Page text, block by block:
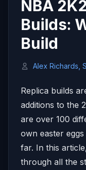
NBA
Builds:
Build
Alex Richards,
Replica builds
additions to the
are over 100
own easter
far. In this
through all the